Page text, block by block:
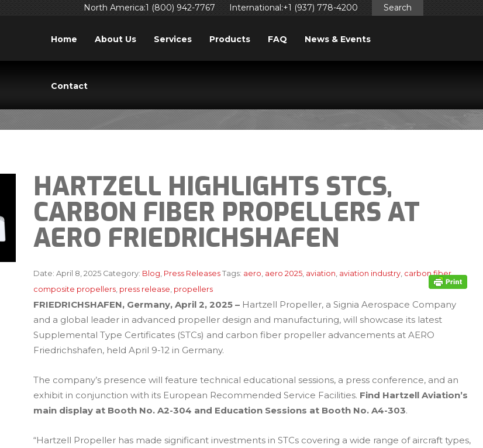
North America:1 (800) 942-7767 International:+1 (937) 778-4200 Search
Home About Us Services Products FAQ News & Events
Contact
PRESS RELEASES
HARTZELL HIGHLIGHTS STCS,
CARBON FIBER PROPELLERS AT
AERO FRIEDRICHSHAFEN
Date: April 8, 2025 Category: Blog, Press Releases Tags: aero, aero 2025, aviation, aviation industry, carbon fiber
composite propellers, press release, propellers
FRIEDRICHSHAFEN, Germany, April 2, 2025 – Hartzell Propeller, a Signia Aerospace Company
and a global leader in advanced propeller design and manufacturing, will showcase its latest
Supplemental Type Certificates (STCs) and carbon fiber propeller advancements at AERO
Friedrichshafen, held April 9-12 in Germany.
The company’s presence will feature technical educational sessions, a press conference, and an
exhibit in conjunction with its European Recommended Service Facilities. Find Hartzell Aviation’s
main display at Booth No. A2-304 and Education Sessions at Booth No. A4-303.
“Hartzell Propeller has made significant investments in STCs covering a wide range of aircraft types,